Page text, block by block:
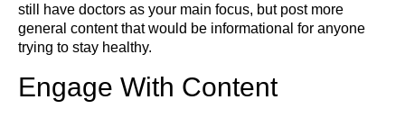
still have doctors as your main focus, but post more
general content that would be informational for anyone
trying to stay healthy.
Engage With Content